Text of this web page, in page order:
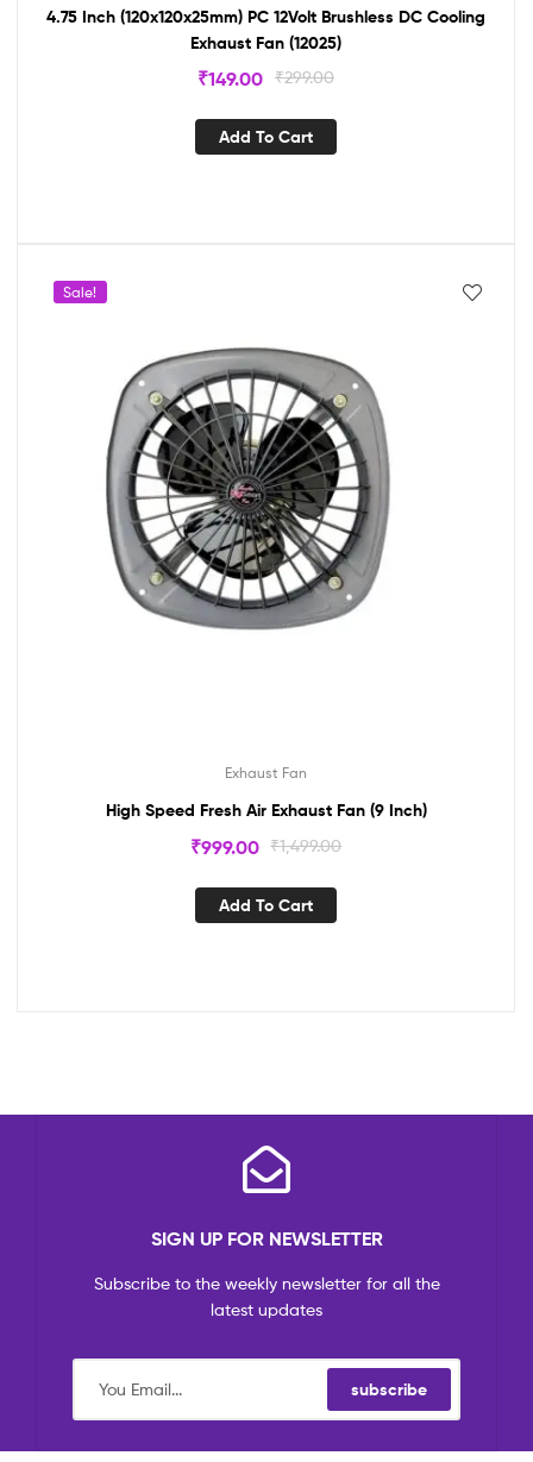
4.75 Inch (120x120x25mm) PC 12Volt Brushless DC Cooling
Exhaust Fan (12025)
₹299.00
₹149.00
Add To Cart
Sale!
Exhaust Fan
High Speed Fresh Air Exhaust Fan (9 Inch)
₹1,499.00
₹999.00
Add To Cart
SIGN UP FOR NEWSLETTER
Subscribe to the weekly newsletter for all the
latest updates
subscribe